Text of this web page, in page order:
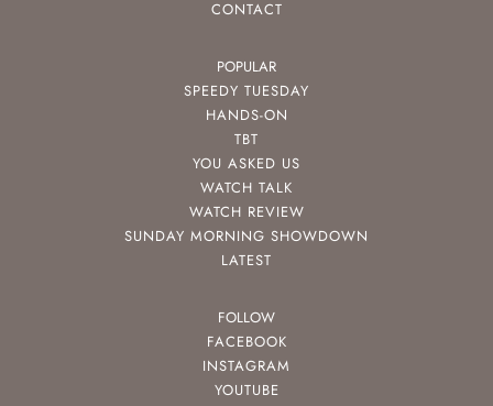
CONTACT
POPULAR
SPEEDY TUESDAY
HANDS-ON
TBT
YOU ASKED US
WATCH TALK
WATCH REVIEW
SUNDAY MORNING SHOWDOWN
LATEST
FOLLOW
FACEBOOK
INSTAGRAM
YOUTUBE